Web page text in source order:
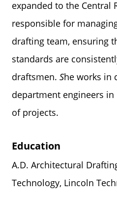
expanded to the Central
responsible for
drafting team, ensuring
standards are
draftsmen. She works in
department engineers
of projects.
Education
A.D. Architectural
Technology, Lincoln